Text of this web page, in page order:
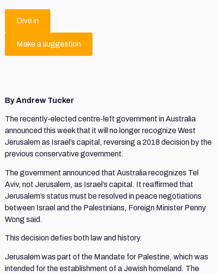
Dive in
Make a suggestion
By Andrew Tucker
The recently-elected centre-left government in Australia
announced this week that it will no longer recognize West
Jerusalem as Israel’s capital, reversing a 2018 decision by the
previous conservative government.
The government announced that Australia recognizes Tel
Aviv, not Jerusalem, as Israel’s capital. It reaffirmed that
Jerusalem’s status must be resolved in peace negotiations
between Israel and the Palestinians, Foreign Minister Penny
Wong said.
This decision defies both law and history.
Jerusalem was part of the Mandate for Palestine, which was
intended for the establishment of a Jewish homeland. The